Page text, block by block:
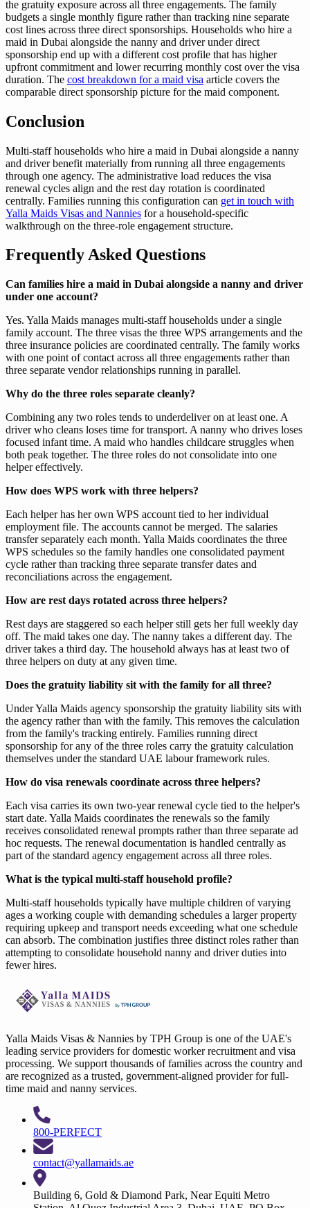
the gratuity exposure across all three engagements. The family
budgets a single monthly figure rather than tracking nine separate
cost lines across three direct sponsorships. Households who hire a
maid in Dubai alongside the nanny and driver under direct
sponsorship end up with a different cost profile that has higher
upfront commitment and lower recurring monthly cost over the visa
duration. The cost breakdown for a maid visa article covers the
comparable direct sponsorship picture for the maid component.
Conclusion
Multi-staff households who hire a maid in Dubai alongside a nanny
and driver benefit materially from running all three engagements
through one agency. The administrative load reduces the visa
renewal cycles align and the rest day rotation is coordinated
centrally. Families running this configuration can get in touch with
Yalla Maids Visas and Nannies for a household-specific
walkthrough on the three-role engagement structure.
Frequently Asked Questions
Can families hire a maid in Dubai alongside a nanny and driver
under one account?
Yes. Yalla Maids manages multi-staff households under a single
family account. The three visas the three WPS arrangements and the
three insurance policies are coordinated centrally. The family works
with one point of contact across all three engagements rather than
three separate vendor relationships running in parallel.
Why do the three roles separate cleanly?
Combining any two roles tends to underdeliver on at least one. A
driver who cleans loses time for transport. A nanny who drives loses
focused infant time. A maid who handles childcare struggles when
both peak together. The three roles do not consolidate into one
helper effectively.
How does WPS work with three helpers?
Each helper has her own WPS account tied to her individual
employment file. The accounts cannot be merged. The salaries
transfer separately each month. Yalla Maids coordinates the three
WPS schedules so the family handles one consolidated payment
cycle rather than tracking three separate transfer dates and
reconciliations across the engagement.
How are rest days rotated across three helpers?
Rest days are staggered so each helper still gets her full weekly day
off. The maid takes one day. The nanny takes a different day. The
driver takes a third day. The household always has at least two of
three helpers on duty at any given time.
Does the gratuity liability sit with the family for all three?
Under Yalla Maids agency sponsorship the gratuity liability sits with
the agency rather than with the family. This removes the calculation
from the family's tracking entirely. Families running direct
sponsorship for any of the three roles carry the gratuity calculation
themselves under the standard UAE labour framework rules.
How do visa renewals coordinate across three helpers?
Each visa carries its own two-year renewal cycle tied to the helper's
start date. Yalla Maids coordinates the renewals so the family
receives consolidated renewal prompts rather than three separate ad
hoc requests. The renewal documentation is handled centrally as
part of the standard agency engagement across all three roles.
What is the typical multi-staff household profile?
Multi-staff households typically have multiple children of varying
ages a working couple with demanding schedules a larger property
requiring upkeep and transport needs exceeding what one schedule
can absorb. The combination justifies three distinct roles rather than
attempting to consolidate household nanny and driver duties into
fewer hires.
Yalla Maids Visas & Nannies by TPH Group is one of the UAE's
leading service providers for domestic worker recruitment and visa
processing. We support thousands of families across the country and
are recognized as a trusted, government-aligned provider for full-
time maid and nanny services.
800-PERFECT
contact@yallamaids.ae
Building 6, Gold & Diamond Park, Near Equiti Metro